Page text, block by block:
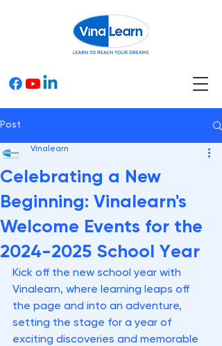
Post
Celebrating a New
Beginning: Vinalearn's
Welcome Events for the
2024-2025 School Year
Vinalearn
Kick off the new school year with
Vinalearn, where learning leaps off
the page and into an adventure,
setting the stage for a year of
exciting discoveries and memorable